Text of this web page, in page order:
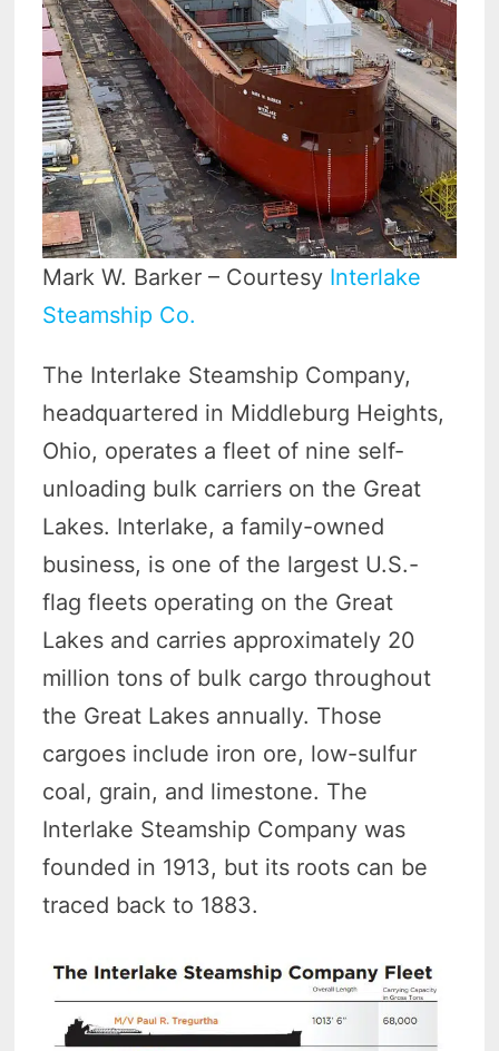
Mark W. Barker – Courtesy Interlake
Steamship Co.
The Interlake Steamship Company,
headquartered in Middleburg Heights,
Ohio, operates a fleet of nine self-
unloading bulk carriers on the Great
Lakes. Interlake, a family-owned
business, is one of the largest U.S.-
flag fleets operating on the Great
Lakes and carries approximately 20
million tons of bulk cargo throughout
the Great Lakes annually. Those
cargoes include iron ore, low-sulfur
coal, grain, and limestone. The
Interlake Steamship Company was
founded in 1913, but its roots can be
traced back to 1883.